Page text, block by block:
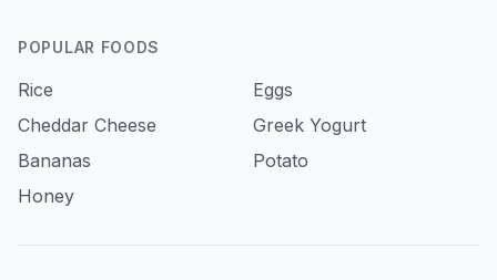
POPULAR FOODS
Rice
Eggs
Cheddar Cheese
Greek Yogurt
Bananas
Potato
Honey